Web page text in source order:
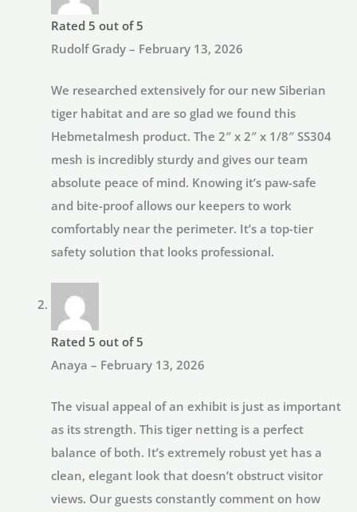
Rated 5 out of 5
Rudolf Grady – February 13, 2026
We researched extensively for our new Siberian
tiger habitat and are so glad we found this
Hebmetalmesh product. The 2″ x 2″ x 1/8″ SS304
mesh is incredibly sturdy and gives our team
absolute peace of mind. Knowing it’s paw-safe
and bite-proof allows our keepers to work
comfortably near the perimeter. It’s a top-tier
safety solution that looks professional.
Rated 5 out of 5
Anaya – February 13, 2026
The visual appeal of an exhibit is just as important
as its strength. This tiger netting is a perfect
balance of both. It’s extremely robust yet has a
clean, elegant look that doesn’t obstruct visitor
views. Our guests constantly comment on how